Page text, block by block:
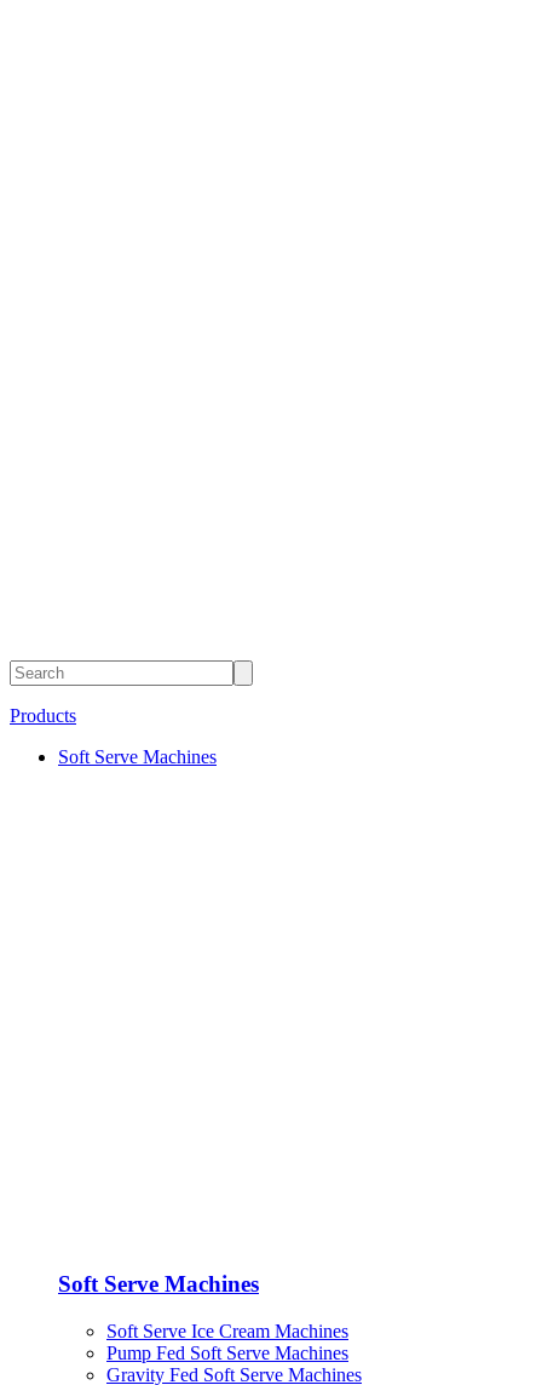
Products
Soft Serve Machines
Soft Serve Machines
Soft Serve Ice Cream Machines
Pump Fed Soft Serve Machines
Gravity Fed Soft Serve Machines